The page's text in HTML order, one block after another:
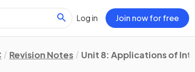
Log in Join now for free
Revision Notes Unit 8: Applications of